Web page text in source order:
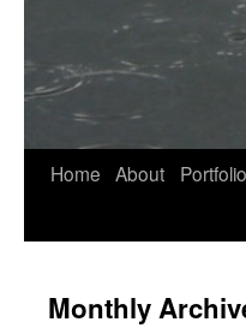
Home About Portfolio
Monthly